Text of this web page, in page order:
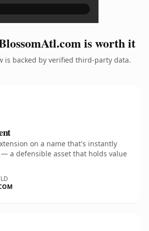
is worth it
is backed by verified third-party data.
on a name that's instantly
a defensible asset that holds value